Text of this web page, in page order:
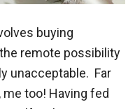
buying
remote possibility
unacceptable. Far
too! Having fed